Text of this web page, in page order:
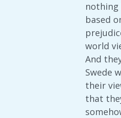
based
world
And
Swede
their
that